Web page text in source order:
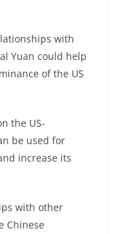
with
Yuan could help
of the US
the US-
be used for
increase its
with other
Chinese